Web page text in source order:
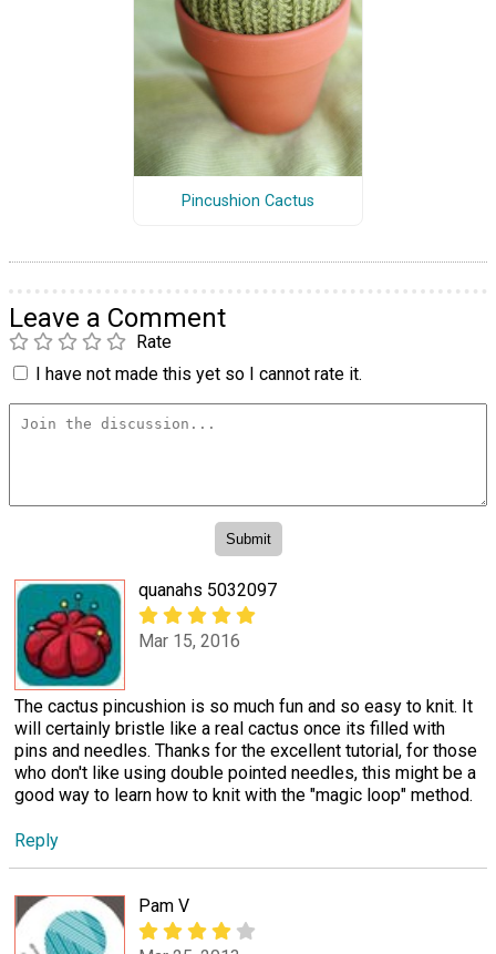
Pincushion Cactus
Leave a Comment
Rate
I have not made this yet so I cannot rate it.
quanahs 5032097
Mar 15, 2016
The cactus pincushion is so much fun and so easy to knit. It
will certainly bristle like a real cactus once its filled with
pins and needles. Thanks for the excellent tutorial, for those
who don't like using double pointed needles, this might be a
good way to learn how to knit with the "magic loop" method.
Reply
Pam V